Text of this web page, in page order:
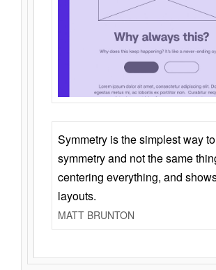
Symmetry is the simplest way
symmetry and not the same
centering everything, and
layouts.
MATT BRUNTON